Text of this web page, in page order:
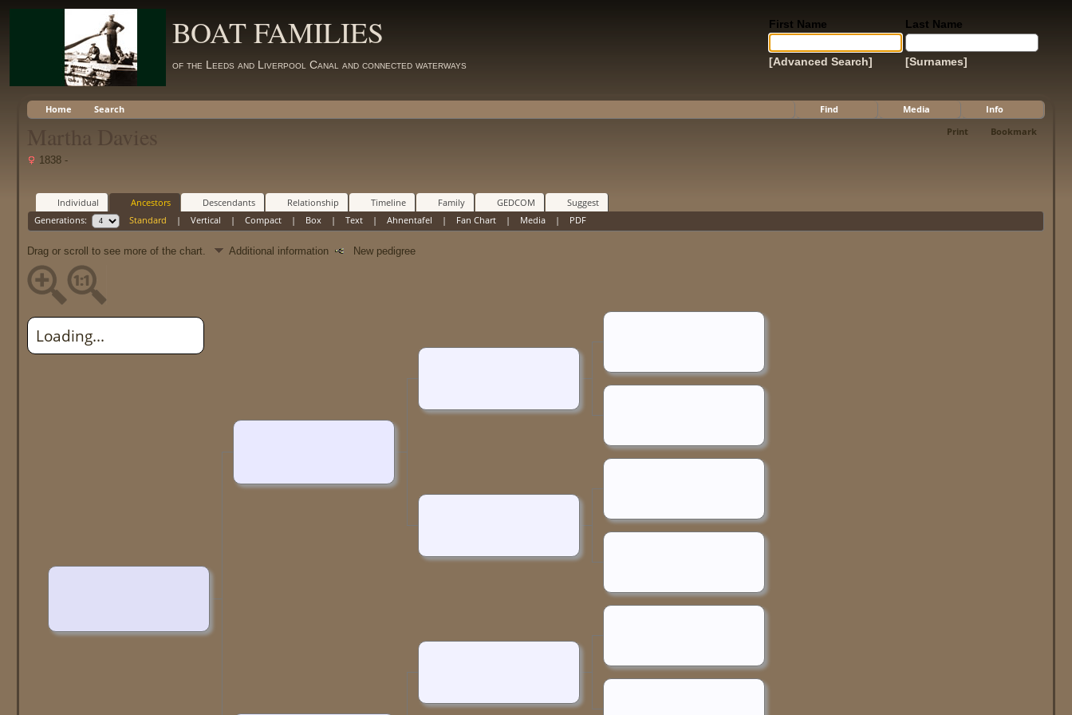
BOAT FAMILIES
of the Leeds and Liverpool Canal and connected waterways
First Name Last Name
[Advanced Search] [Surnames]
Home Search Find Media
Info
Print
Bookmark
Martha Davies
1838 -
Individual Ancestors Descendants Relationship Timeline Family GEDCOM
Suggest
Generations:
Standard | Vertical | Compact| Box| Text| Ahnentafel | Fan Chart| Media| PDF
Drag or scroll to see more of the chart. Additional information New pedigree
Loading...